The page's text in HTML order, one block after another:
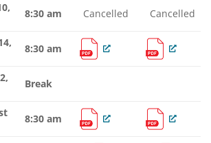
8:30 am Cancelled Cancelled
8:30 am
Break
8:30 am